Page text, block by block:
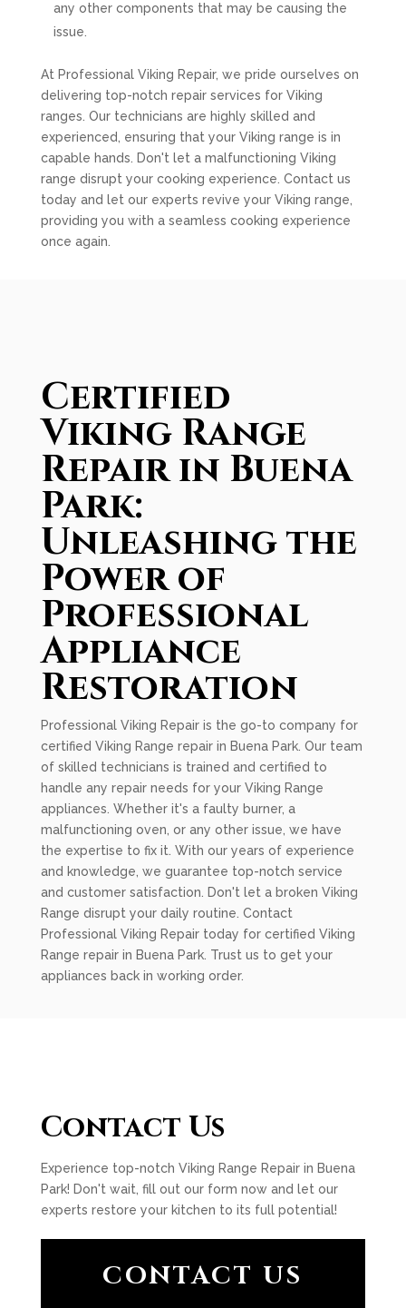
any other components that may be causing the
issue.
At Professional Viking Repair, we pride ourselves on
delivering top-notch repair services for Viking
ranges. Our technicians are highly skilled and
experienced, ensuring that your Viking range is in
capable hands. Don't let a malfunctioning Viking
range disrupt your cooking experience. Contact us
today and let our experts revive your Viking range,
providing you with a seamless cooking experience
once again.
Certified
Viking Range
Repair in Buena
Park:
Unleashing the
Power of
Professional
Appliance
Restoration
Professional Viking Repair is the go-to company for
certified Viking Range repair in Buena Park. Our team
of skilled technicians is trained and certified to
handle any repair needs for your Viking Range
appliances. Whether it's a faulty burner, a
malfunctioning oven, or any other issue, we have
the expertise to fix it. With our years of experience
and knowledge, we guarantee top-notch service
and customer satisfaction. Don't let a broken Viking
Range disrupt your daily routine. Contact
Professional Viking Repair today for certified Viking
Range repair in Buena Park. Trust us to get your
appliances back in working order.
Contact Us
Experience top-notch Viking Range Repair in Buena
Park! Don't wait, fill out our form now and let our
experts restore your kitchen to its full potential!
CONTACT US